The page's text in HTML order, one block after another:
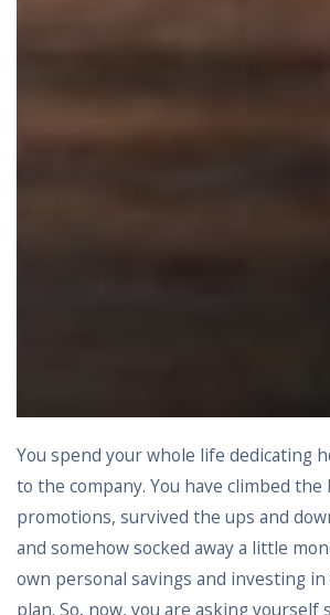
You spend your whole life dedicating
to the company. You have climbed the
promotions, survived the ups and
and somehow socked away a little
own personal savings and investing
plan. So, now, you are asking yourself